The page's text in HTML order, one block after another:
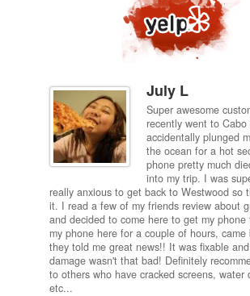
July L
Super awesome
recently went to Cabo
accidentally plunged
the ocean for a hot
phone pretty much
into my trip. I was
really anxious to get back to Westwood so
it. I read a few of my friends review about
and decided to come here to get my
my phone here for a couple of hours, came
they told me great news!! It was fixable
damage wasn't that bad! Definitely
to others who have cracked screens, water
etc...